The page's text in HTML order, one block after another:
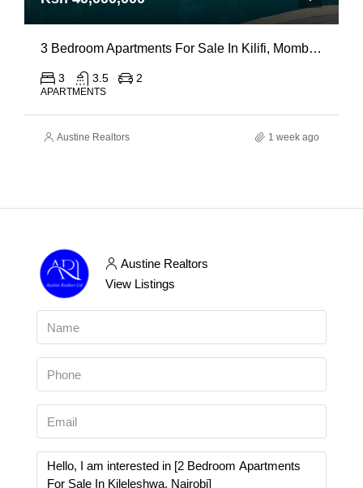
3 Bedroom Apartments For Sale In Kilifi, Mombasa
3 3.5 2
APARTMENTS
Austine Realtors 1 week ago
Austine Realtors
View Listings